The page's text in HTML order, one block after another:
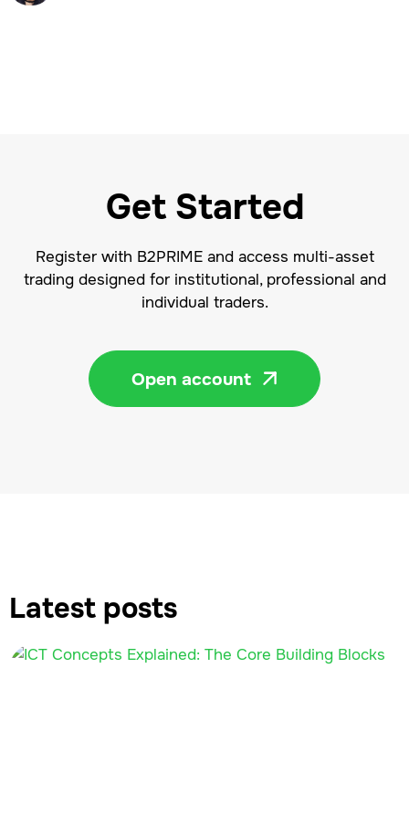
Get Started
Register with B2PRIME and access multi-asset
trading designed for institutional, professional and
individual traders.
Open account 
Latest posts